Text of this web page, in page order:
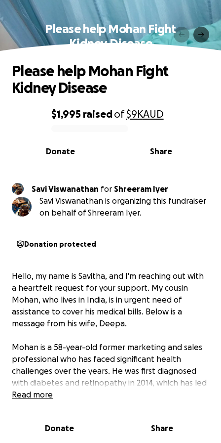
Please help Mohan Fight
Kidney Disease
0% complete
$1,995 raisedof$9KAUD
Share
Donate
Please help Mohan Fight
Kidney Disease
Savi Viswanathan for Shreeram Iyer
Savi Viswanathan is organizing this fundraiser
on behalf of Shreeram Iyer.
Donation protected
Hello, my name is Savitha, and I'm reaching out with
a heartfelt request for your support. My cousin
Mohan, who lives in India, is in urgent need of
assistance to cover his medical bills. Below is a
message from his wife, Deepa.
Mohan is a 58-year-old former marketing and sales
professional who has faced significant health
challenges over the years. He was first diagnosed
with diabetes and retinopathy in 2014, which has led
to a severe decline in his vision since 2018.
diagnosed with chronic kidney disease in 2022. This
Read more
Donate Share